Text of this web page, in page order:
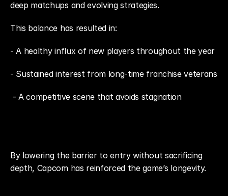
deep matchups and evolving strategies.
This balance has resulted in:
- A healthy influx of new players throughout the year
- Sustained interest from long-time franchise veterans
- A competitive scene that avoids stagnation
By lowering the barrier to entry without sacrificing
depth, Capcom has reinforced the game’s longevity.